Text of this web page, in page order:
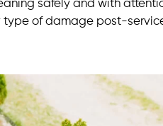
safely and with
type of damage post-